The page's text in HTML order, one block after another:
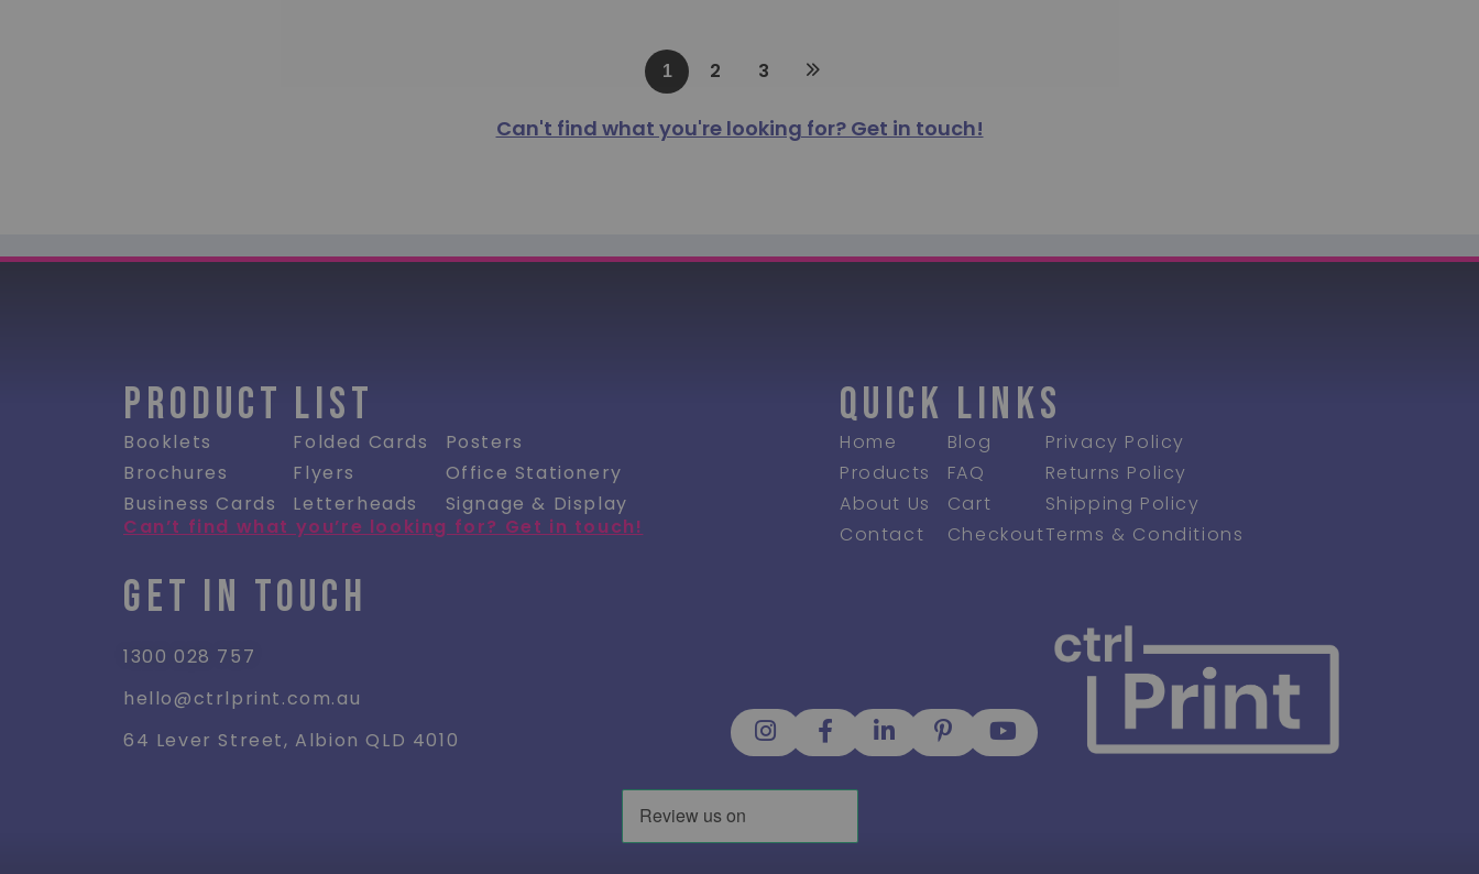
1 2 3
Can't find what you're looking for? Get in touch!
PRODUCT LIST
Booklets
Brochures
Business Cards
Folded Cards
Flyers
Letterheads
Posters
Office Stationery
Signage & Display
Can’t find what you’re looking for? Get in touch!
QUICK LINKS
Home
Products
About Us
Contact
Blog
FAQ
Cart
Checkout
Privacy Policy
Returns Policy
Shipping Policy
Terms & Conditions
GET IN TOUCH
1300 028 757
hello@ctrlprint.com.au
64 Lever Street, Albion QLD 4010